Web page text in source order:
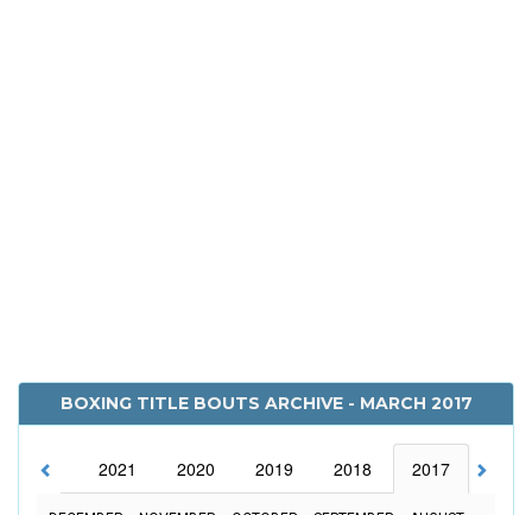
BOXING TITLE BOUTS ARCHIVE - MARCH 2017
2022 2021 2020 2019 2018 2017